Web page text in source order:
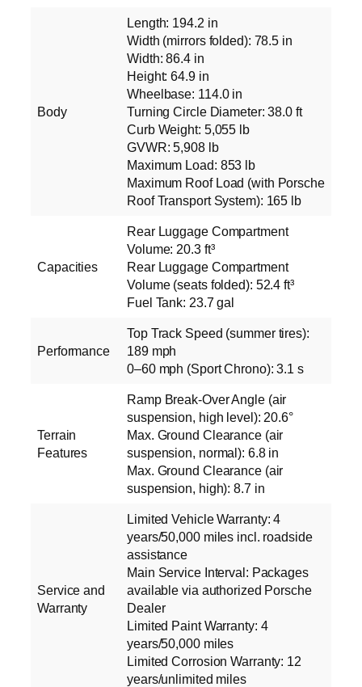
Body
Length: 194.2 in
Width (mirrors folded): 78.5 in
Width: 86.4 in
Height: 64.9 in
Wheelbase: 114.0 in
Turning Circle Diameter: 38.0 ft
Curb Weight: 5,055 lb
GVWR: 5,908 lb
Maximum Load: 853 lb
Maximum Roof Load (with Porsche
Roof Transport System): 165 lb
Capacities
Rear Luggage Compartment
Volume: 20.3 ft³
Rear Luggage Compartment
Volume (seats folded): 52.4 ft³
Fuel Tank: 23.7 gal
Performance
Top Track Speed (summer tires):
189 mph
0–60 mph (Sport Chrono): 3.1 s
Terrain
Features
Ramp Break-Over Angle (air
suspension, high level): 20.6°
Max. Ground Clearance (air
suspension, normal): 6.8 in
Max. Ground Clearance (air
suspension, high): 8.7 in
Service and
Warranty
Limited Vehicle Warranty: 4
years/50,000 miles incl. roadside
assistance
Main Service Interval: Packages
available via authorized Porsche
Dealer
Limited Paint Warranty: 4
years/50,000 miles
Limited Corrosion Warranty: 12
years/unlimited miles